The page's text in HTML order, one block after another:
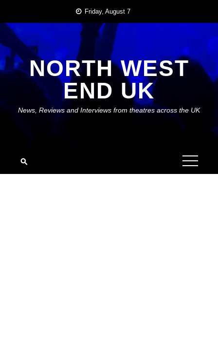
content
Friday, August 7
NORTH WEST
END UK
News, Reviews and Interviews from theatres across the UK